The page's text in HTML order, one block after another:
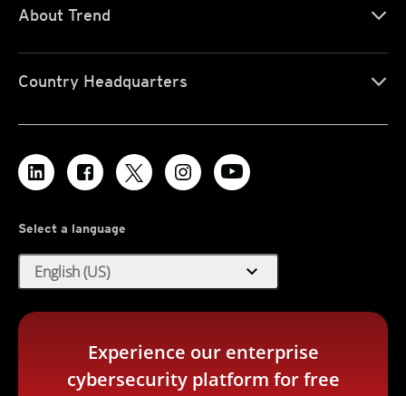
About Trend
Country Headquarters
Select a language
English (US) expand_more
Experience our enterprise
cybersecurity platform for free